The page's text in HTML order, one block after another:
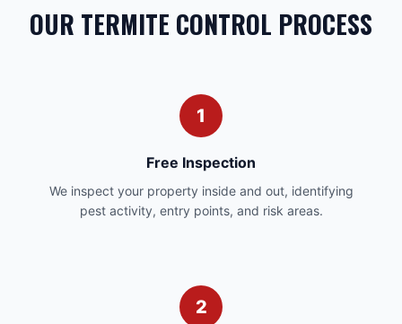
OUR TERMITE CONTROL PROCESS
1
Free Inspection
We inspect your property inside and out, identifying
pest activity, entry points, and risk areas.
2